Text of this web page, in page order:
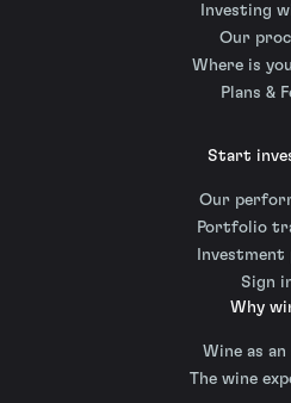
Investing
Our
Where is
Plans &
Start
Our
Portfolio
Investment
Sign
Why
Wine as an
The wine